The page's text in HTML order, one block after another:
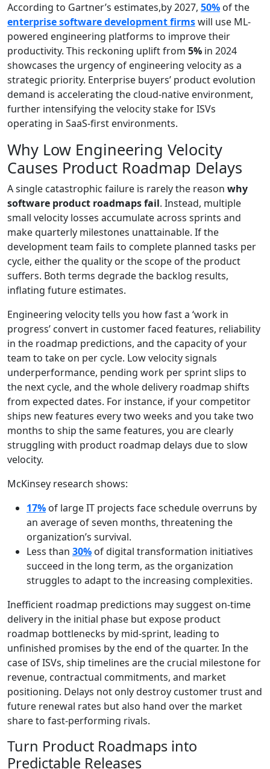
According to Gartner’s estimates,by 2027, 50% of the
enterprise software development firmswill use ML-
powered engineering platforms to improve their
productivity. This reckoning uplift from 5% in 2024
showcases the urgency of engineering velocity as a
strategic priority. Enterprise buyers’ product evolution
demand is accelerating the cloud-native environment,
further intensifying the velocity stake for ISVs
operating in SaaS-first environments.
Why Low Engineering Velocity
Causes Product Roadmap Delays
A single catastrophic failure is rarely the reason why
software product roadmaps fail. Instead, multiple
small velocity losses accumulate across sprints and
make quarterly milestones unattainable. If the
development team fails to complete planned tasks per
cycle, either the quality or the scope of the product
suffers. Both terms degrade the backlog results,
inflating future estimates.
Engineering velocity tells you how fast a ‘work in
progress’ convert in customer faced features, reliability
in the roadmap predictions, and the capacity of your
team to take on per cycle. Low velocity signals
underperformance, pending work per sprint slips to
the next cycle, and the whole delivery roadmap shifts
from expected dates. For instance, if your competitor
ships new features every two weeks and you take two
months to ship the same features, you are clearly
struggling with product roadmap delays due to slow
velocity.
McKinsey research shows:
17% of large IT projects face schedule overruns by
an average of seven months, threatening the
organization’s survival.
Less than 30% of digital transformation initiatives
succeed in the long term, as the organization
struggles to adapt to the increasing complexities.
Inefficient roadmap predictions may suggest on-time
delivery in the initial phase but expose product
roadmap bottlenecks by mid-sprint, leading to
unfinished promises by the end of the quarter. In the
case of ISVs, ship timelines are the crucial milestone for
revenue, contractual commitments, and market
positioning. Delays not only destroy customer trust and
future renewal rates but also hand over the market
share to fast-performing rivals.
Turn Product Roadmaps into
Predictable Releases